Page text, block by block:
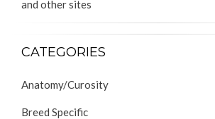
and other sites
CATEGORIES
Anatomy/Curosity
Breed Specific